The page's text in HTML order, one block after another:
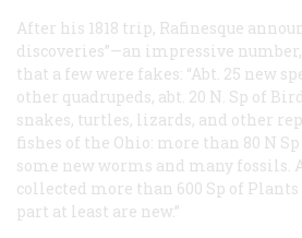
After his 1818 trip, Rafinesque
discoveries”—an impressive
that a few were fakes: “Abt. 25 new
other quadrupeds, abt. 20 N. Sp of
snakes, turtles, lizards, and other
fishes of the Ohio: more than 80 N
some new worms and many fossils.
collected more than 600 Sp of
part at least are new.”